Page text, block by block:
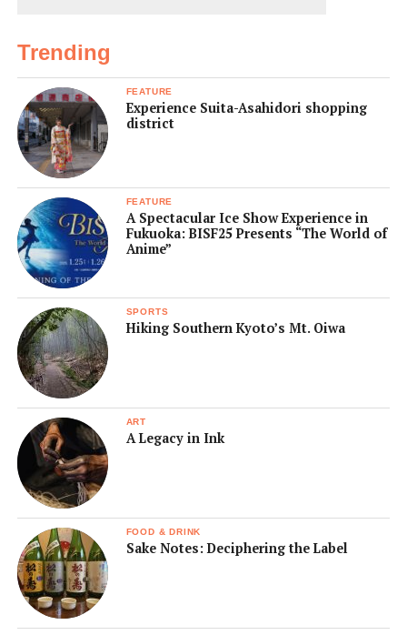
Trending
FEATURE
Experience Suita-Asahidori shopping
district
FEATURE
A Spectacular Ice Show Experience in
Fukuoka: BISF25 Presents “The World of
Anime”
SPORTS
Hiking Southern Kyoto’s Mt. Oiwa
ART
A Legacy in Ink
FOOD & DRINK
Sake Notes: Deciphering the Label